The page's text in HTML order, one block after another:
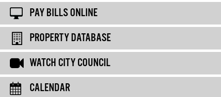
PAY BILLS ONLINE
PROPERTY DATABASE
WATCH CITY COUNCIL
CALENDAR